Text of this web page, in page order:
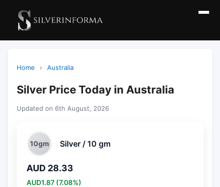
Home › Australia
Silver Price Today in Australia
Updated on 6th August, 2026
10gm Silver / 10 gm
AUD 28.33
AUD1.87 (7.08%)